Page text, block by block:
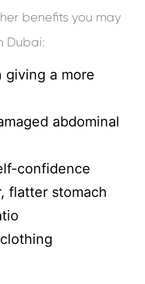
benefits you may
Dubai:
giving a more
abdominal
confidence
flatter stomach